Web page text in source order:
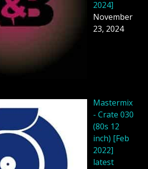
2024]
November
23, 2024
Mastermix
- Crate 030
(80s 12
inch) [Feb
2022]
latest